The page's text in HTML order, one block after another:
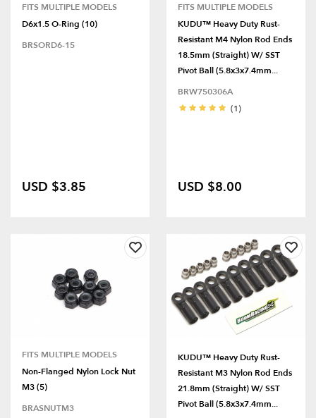
FITS MULTIPLE MODELS
D6x1.5 O-Ring (10)
BRSORD6-15
USD $3.85
FITS MULTIPLE MODELS
KUDU™ Heavy Duty Rust-
Resistant M4 Nylon Rod Ends
18.5mm (Straight) W/ SST
Pivot Ball (5.8x3x7.4mm...
BRW750306A
(1)
USD $8.00
FITS MULTIPLE MODELS
Non-Flanged Nylon Lock Nut
M3 (5)
BRASNUTM3
KUDU™ Heavy Duty Rust-
Resistant M3 Nylon Rod Ends
21.8mm (Straight) W/ SST
Pivot Ball (5.8x3x7.4mm...